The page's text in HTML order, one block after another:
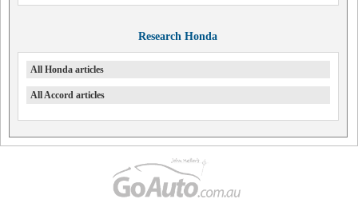
Research Honda
All Honda articles
All Accord articles